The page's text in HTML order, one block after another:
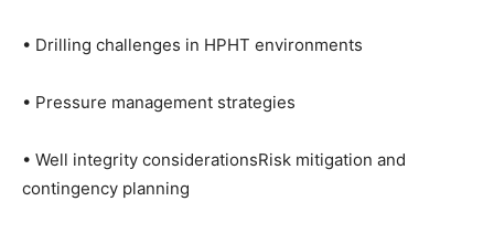
• Drilling challenges in HPHT environments
• Pressure management strategies
• Well integrity considerationsRisk mitigation and
contingency planning